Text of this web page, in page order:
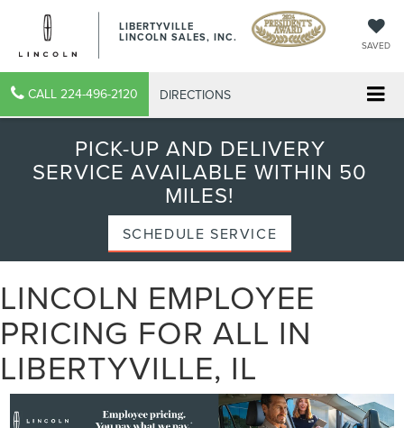
LIBERTYVILLE
LINCOLN SALES, INC.
SAVED
CALL 224-496-2120 DIRECTIONS
PICK-UP AND DELIVERY
SERVICE AVAILABLE WITHIN 50
MILES!
SCHEDULE SERVICE
LINCOLN EMPLOYEE
PRICING FOR ALL IN
LIBERTYVILLE, IL